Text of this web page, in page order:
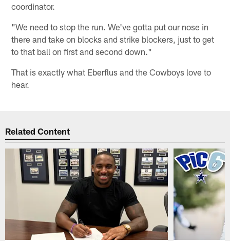
coordinator.
"We need to stop the run. We've gotta put our nose in
there and take on blocks and strike blockers, just to get
to that ball on first and second down."
That is exactly what Eberflus and the Cowboys love to
hear.
Related Content